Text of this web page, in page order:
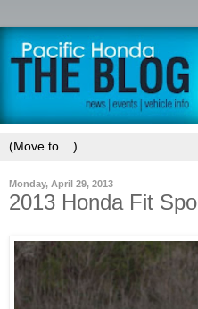
Monday, April 29, 2013
2013 Honda Fit